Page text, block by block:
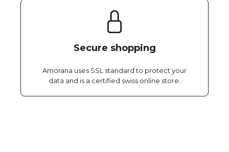
Secure shopping
Amorana uses SSL standard to protect your
data and is a certified swiss online store.